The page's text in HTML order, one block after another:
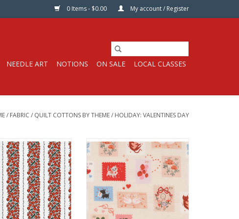
0 Items - $0.00 My account / Register
NEEDLE ART NOTIONS ON SALE LOCAL CLASSES
/ FABRIC / QUILT COTTONS BY THEME/ HOLIDAY: VALENTINES DAY
is per Half-Yard
Studios
Cotton, Quilt Weight
44 inches
fabric per half-yard,
1 full yard, change
to 2, etc. The total
Fabric price is per Half-Yard
by Lizzy House for Moda Fabrics
100% Cotton, Quilt Weight
Width: 44 inches
We price our fabric per half-yard,
so if you want 1 full yard, change
the quantity to 2, etc. The total